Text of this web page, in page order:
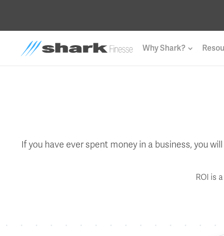
Why Shark?
If you have ever spent money in a business, you
ROI is